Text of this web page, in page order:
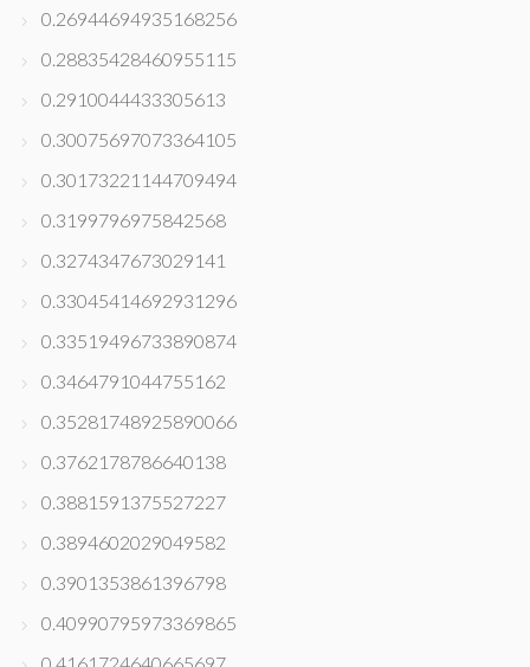
0.26944694935168256
0.28835428460955115
0.2910044433305613
0.30075697073364105
0.30173221144709494
0.3199796975842568
0.3274347673029141
0.33045414692931296
0.33519496733890874
0.3464791044755162
0.35281748925890066
0.3762178786640138
0.3881591375527227
0.3894602029049582
0.3901353861396798
0.40990795973369865